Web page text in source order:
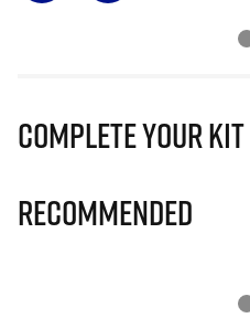
Complete Your Kit
Recommended